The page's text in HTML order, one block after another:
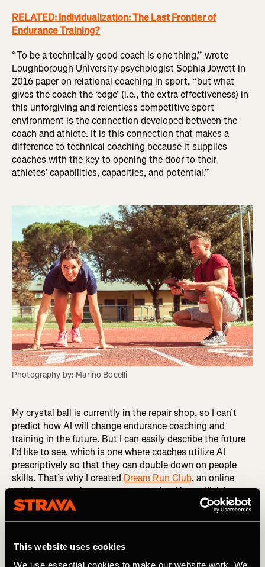
This website uses cookies
We use essential cookies to make our website work. We
RELATED: Individualization: The Last Frontier of
Endurance Training?
“To be a technically good coach is one thing,” wrote
Loughborough University psychologist Sophia Jowett in
2016 paper on relational coaching in sport, “but what
gives the coach the ‘edge’ (i.e., the extra effectiveness) in
this unforgiving and relentless competitive sport
environment is the connection developed between the
coach and athlete. It is this connection that makes a
difference to technical coaching because it supplies
coaches with the key to opening the door to their
athletes’ capabilities, capacities, and potential.”
Photography by: Marino Bocelli
My crystal ball is currently in the repair shop, so I can’t
predict how AI will change endurance coaching and
training in the future. But I can easily describe the future
I’d like to see, which is one where coaches utilize AI
prescriptively so that they can double down on people
skills. That’s why I created Dream Run Club, an online
training group where runners are trained by artificial
intelligence and nurtured by human coaches. After
its creator, Paul Laursen, PhD, an experienced endurance